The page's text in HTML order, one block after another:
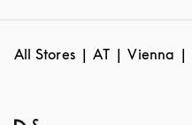
All Stores AT Vienna